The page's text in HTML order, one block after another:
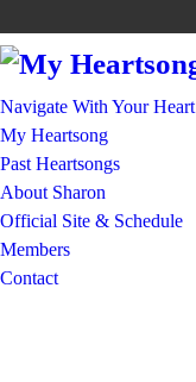
Navigate With Your Heart
My Heartsong
Past Heartsongs
About Sharon
Official Site & Schedule
Members
Contact